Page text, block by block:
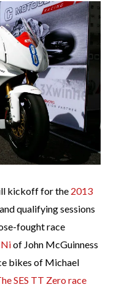
kickoff for the 2013
qualifying sessions
fought race
Niof John McGuinness
bikes of Michael
SES TT Zero race